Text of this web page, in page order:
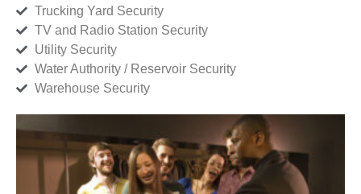
Trucking Yard Security
TV and Radio Station Security
Utility Security
Water Authority / Reservoir Security
Warehouse Security